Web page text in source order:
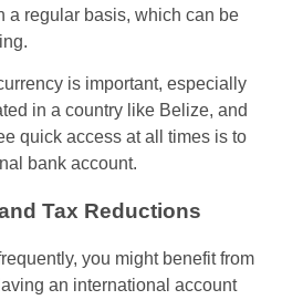
a regular basis, which can be
is important, especially
in a country like Belize, and
quick access at all times is to
bank account.
Tax Reductions
you might benefit from
an international account